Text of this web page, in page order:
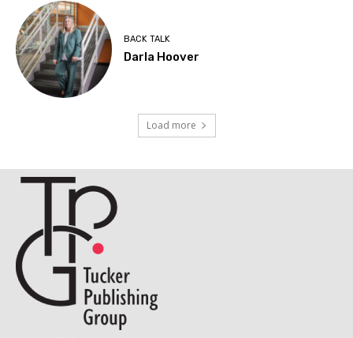
BACK TALK
Darla Hoover
Load more